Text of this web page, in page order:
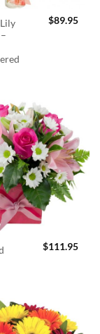
$89.95
$111.95